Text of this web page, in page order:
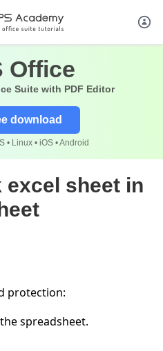
Office
Suite with PDF Editor
download
• Linux • iOS • Android
excel sheet in
protection:
spreadsheet.